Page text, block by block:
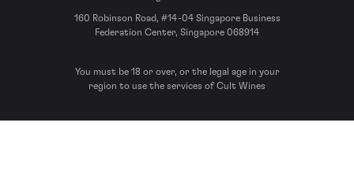
160 Robinson Road, #14-04 Singapore Business
Federation Center, Singapore 068914
You must be 18 or over, or the legal age in your
region to use the services of Cult Wines